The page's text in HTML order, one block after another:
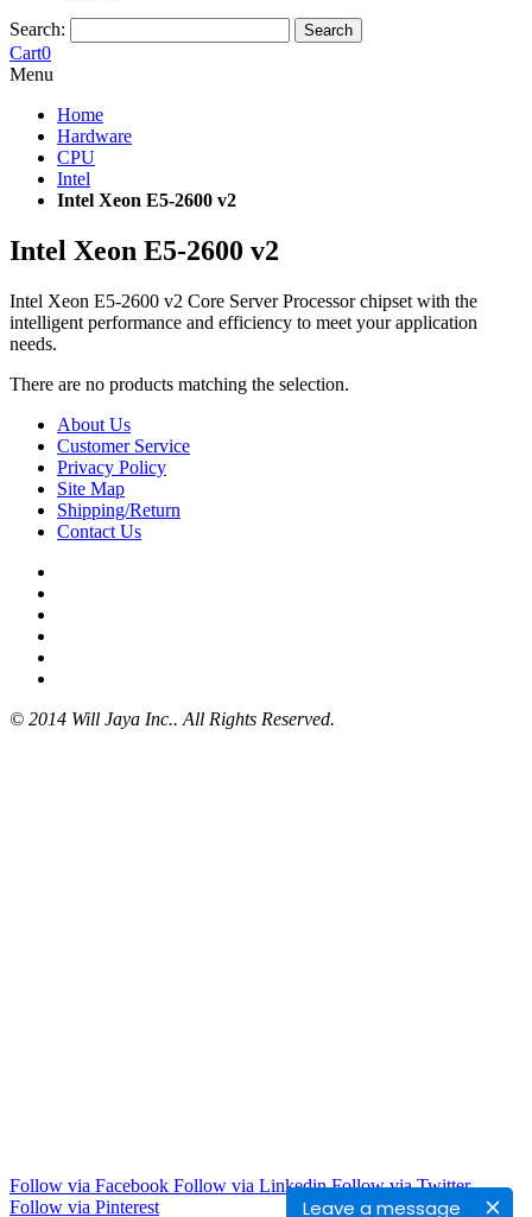
Leave a message
Search: Search
Cart0
Menu
Home
Hardware
CPU
Intel
Intel Xeon E5-2600 v2
Intel Xeon E5-2600 v2
Intel Xeon E5-2600 v2 Core Server Processor chipset with the
intelligent performance and efficiency to meet your application
needs.
There are no products matching the selection.
About Us
Customer Service
Privacy Policy
Site Map
Shipping/Return
Contact Us
© 2014 Will Jaya Inc.. All Rights Reserved.
Follow via Facebook Follow via Linkedin Follow via Twitter
Follow via Pinterest